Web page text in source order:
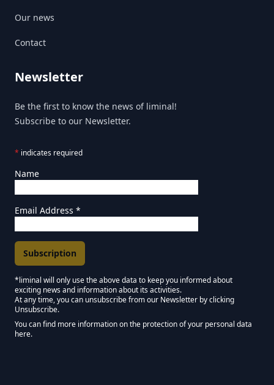
Our news
Contact
Newsletter
Be the first to know the news of liminal!
Subscribe to our Newsletter.
* indicates required
Name
Email Address *
Marketing Permissions
*liminal will only use the above data to keep you informed about
exciting news and information about its activities.
Keep in touch - Liminal NEWSLETTER :)
At any time, you can unsubscribe from our Newsletter by clicking
Unsubscribe.
You can find more information on the protection of your personal data
here.